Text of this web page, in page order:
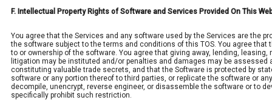
F. Intellectual Property Rights of Software and Services Provided On This
You agree that the Services and any software used by the Services are the
the software subject to the terms and conditions of this TOS. You agree
to or ownership of the software. You agree that giving away, lending,
litigation may be instituted and/or penalties and damages may be
constituting valuable trade secrets, and that the Software is protected by
software or any portion thereof to third parties, or replicate the software or
decompile, unencrypt, reverse engineer, or disassemble the software or to
specifically prohibit such restriction.